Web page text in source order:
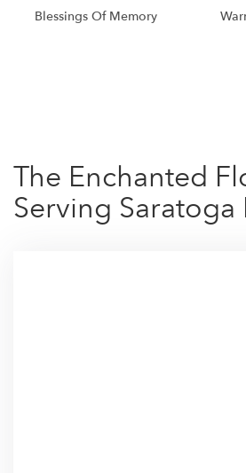
Blessings Of Memory
The Enchanted
Serving Saratoga